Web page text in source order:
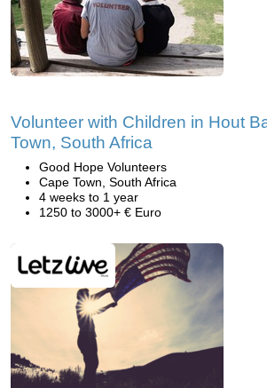
Volunteer with Children in Hout
Town, South Africa
Good Hope Volunteers
Cape Town, South Africa
4 weeks to 1 year
1250 to 3000+ € Euro